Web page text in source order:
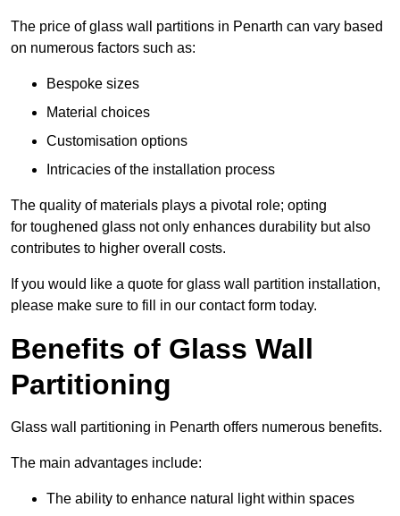
The price of glass wall partitions in Penarth can vary based
on numerous factors such as:
Bespoke sizes
Material choices
Customisation options
Intricacies of the installation process
The quality of materials plays a pivotal role; opting
for toughened glass not only enhances durability but also
contributes to higher overall costs.
If you would like a quote for glass wall partition installation,
please make sure to fill in our contact form today.
Benefits of Glass Wall
Partitioning
Glass wall partitioning in Penarth offers numerous benefits.
The main advantages include:
The ability to enhance natural light within spaces